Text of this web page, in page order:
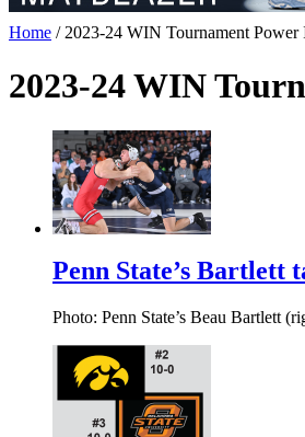
Home / 2023-24 WIN Tournament
2023-24 WIN
Penn State’s Bartlett
Photo: Penn State’s Beau Bartlett